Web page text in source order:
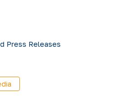
Press Releases